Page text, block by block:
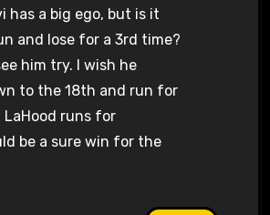
has a big ego, but is it
and lose for a 3rd time?
him try. I wish he
to the 18th and run for
LaHood runs for
be a sure win for the